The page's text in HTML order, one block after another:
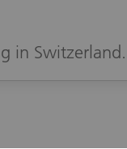
in Switzerland.